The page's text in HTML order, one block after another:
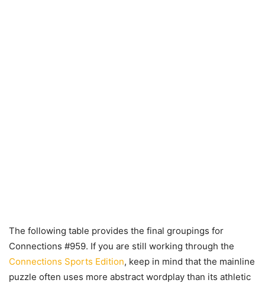
The following table provides the final groupings for
Connections #959. If you are still working through the
Connections Sports Edition, keep in mind that the mainline
puzzle often uses more abstract wordplay than its athletic